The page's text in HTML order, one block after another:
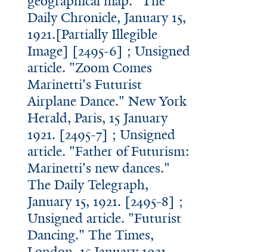
Daily Chronicle, January 15,
1921.[Partially Illegible
Image] [2495-6] ; Unsigned
article. "Zoom Comes
Marinetti's Futurist
Airplane Dance." New York
Herald, Paris, 15 January
1921. [2495-7] ; Unsigned
article. "Father of Futurism:
Marinetti's new dances."
The Daily Telegraph,
January 15, 1921. [2495-8] ;
Unsigned article. "Futurist
Dancing." The Times,